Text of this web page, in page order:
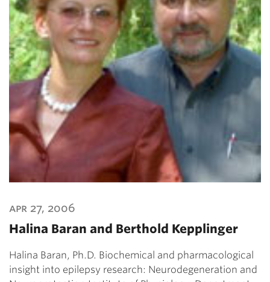
apr 27, 2006
Halina Baran and Berthold Kepplinger
Halina Baran, Ph.D. Biochemical and pharmacological
insight into epilepsy research: Neurodegeneration and